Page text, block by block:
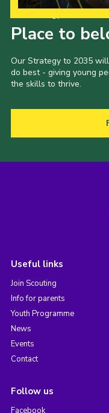
Place to
Our Strategy to 2035
do best - giving young
the skills to thrive.
Useful links
Join Scouting
Info for parents
Youth Programme
News
Events
Contact
Follow us
Facebook